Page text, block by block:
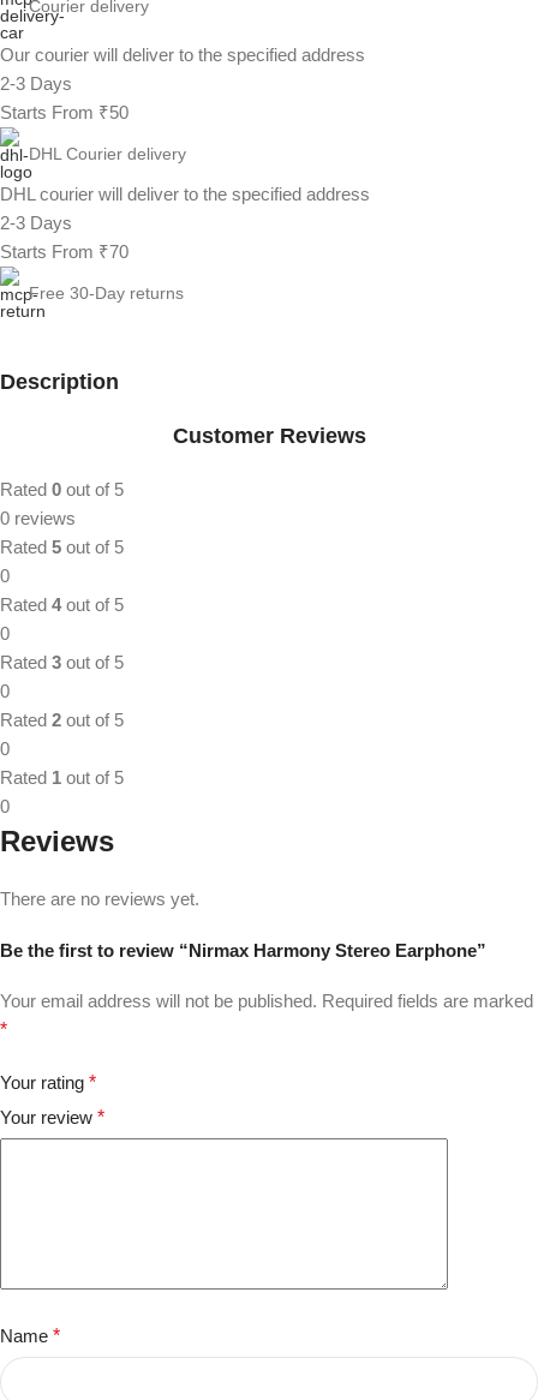
Courier delivery
Our courier will deliver to the specified address
2-3 Days
Starts From ₹50
DHL Courier delivery
DHL courier will deliver to the specified address
2-3 Days
Starts From ₹70
Free 30-Day returns
Description
Customer Reviews
Rated 0 out of 5
0 reviews
Rated 5 out of 5
0
Rated 4out of 5
0
Rated 3 out of 5
0
Rated 2 out of 5
0
Rated 1 out of 5
0
Reviews
There are no reviews yet.
Be the first to review “Nirmax Harmony Stereo Earphone”
Your email address will not be published. Required fields are marked
*
Your rating *
Your review *
Name *